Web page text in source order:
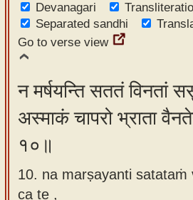
Devanagari
Separated sandhi
Go to verse view
न मर्षयन्ति सततं विनतां
अस्माकं चापरो भ्राता
१०॥
10. na marṣayanti satataṁ
ca te ,